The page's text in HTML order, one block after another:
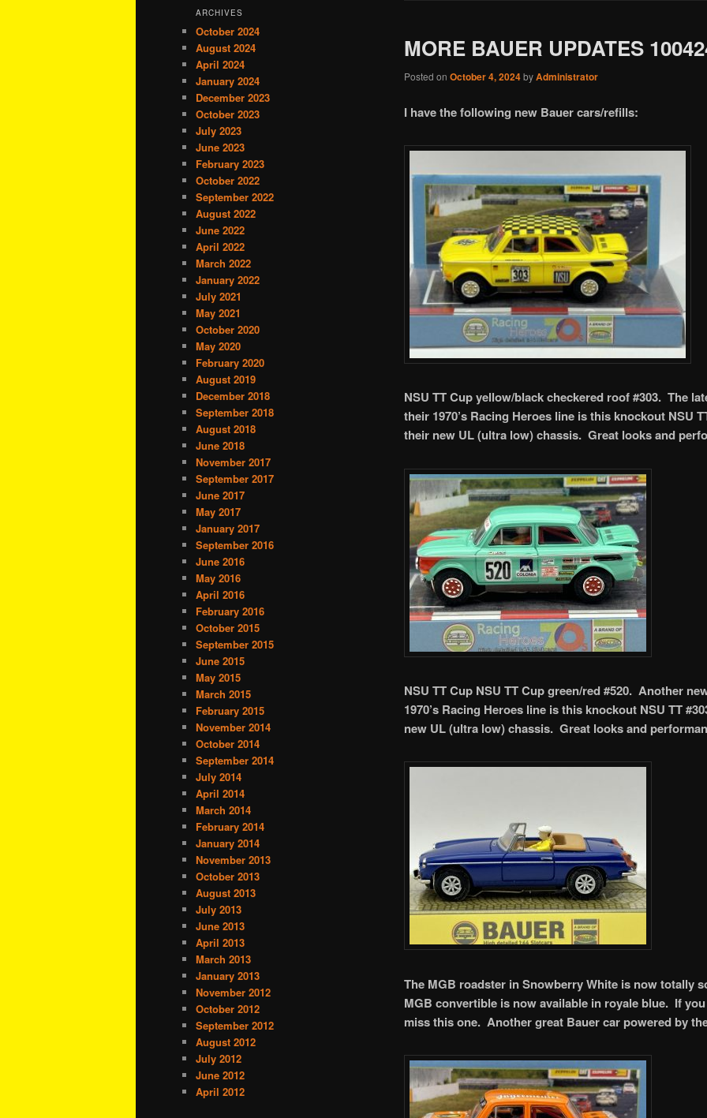
MORE BAUER UPDATES
Posted on October 4, 2024byAdministrator
I have the following new Bauer cars/refills:
NSU TT Cup yellow/black checkered roof #303. The
their 1970’s Racing Heroes line is this knockout NSU
their new UL (ultra low) chassis. Great looks and
NSU TT Cup NSU TT Cup green/red #520. Another
1970’s Racing Heroes line is this knockout NSU TT
new UL (ultra low) chassis. Great looks and
The MGB roadster in Snowberry White is now totally
MGB convertible is now available in royale blue. If you
miss this one. Another great Bauer car powered by
ARCHIVES
October 2024
August 2024
April 2024
January 2024
December 2023
October 2023
July 2023
June 2023
February 2023
October 2022
September 2022
August 2022
June 2022
April 2022
March 2022
January 2022
July 2021
May 2021
October 2020
May 2020
February 2020
August 2019
December 2018
September 2018
August 2018
June 2018
November 2017
September 2017
June 2017
May 2017
January 2017
September 2016
June 2016
May 2016
April 2016
February 2016
October 2015
September 2015
June 2015
May 2015
March 2015
February 2015
November 2014
October 2014
September 2014
July 2014
April 2014
March 2014
February 2014
January 2014
November 2013
October 2013
August 2013
July 2013
June 2013
April 2013
March 2013
January 2013
November 2012
October 2012
September 2012
August 2012
July 2012
June 2012
April 2012